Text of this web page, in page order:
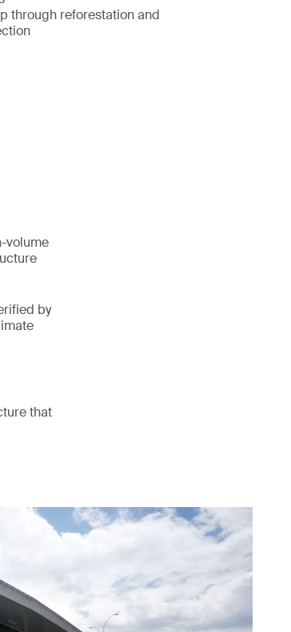
through reforestation and
volume
by
that